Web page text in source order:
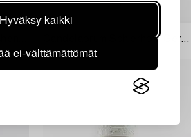
Hyväksy kaikki
ei-välttämättömät
Candelabrum Schierholz Germany mid-20th century porcelain.